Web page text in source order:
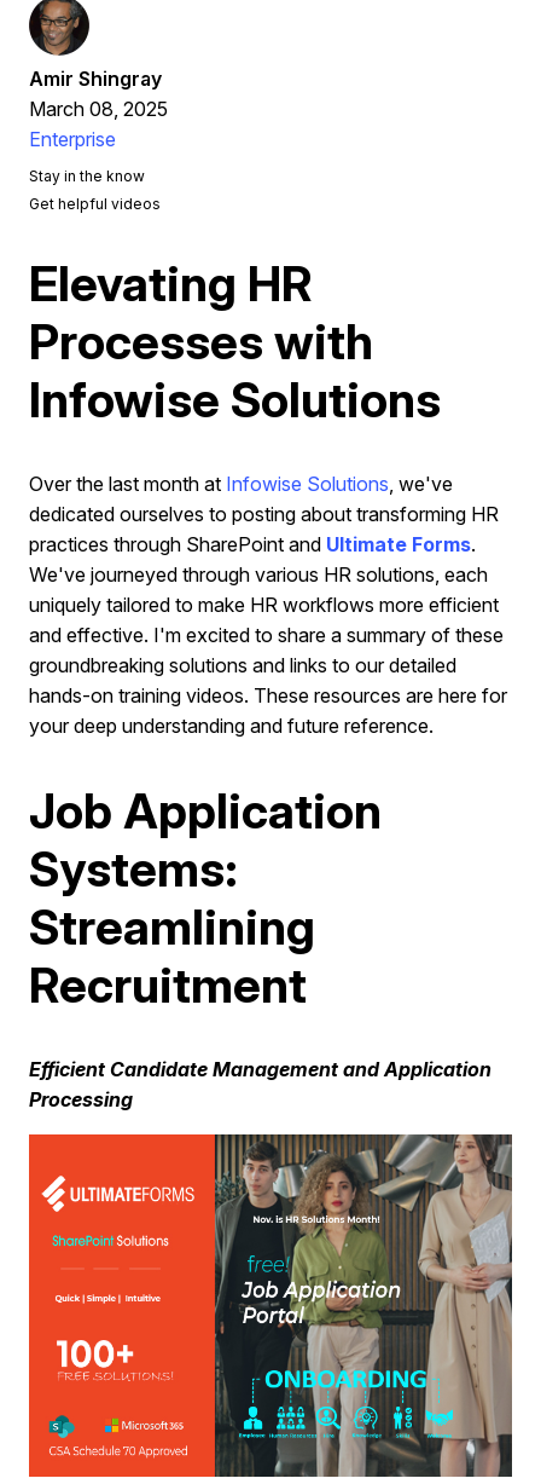
Amir Shingray
March 08, 2025
Enterprise
Stay in the know
Get helpful videos
Elevating HR
Processes with
Infowise Solutions
Over the last month at Infowise Solutions, we've
dedicated ourselves to posting about transforming HR
practices through SharePoint and Ultimate Forms.
We've journeyed through various HR solutions, each
uniquely tailored to make HR workflows more efficient
and effective. I'm excited to share a summary of these
groundbreaking solutions and links to our detailed
hands-on training videos. These resources are here for
your deep understanding and future reference.
Job Application
Systems:
Streamlining
Recruitment
Efficient Candidate Management and Application
Processing